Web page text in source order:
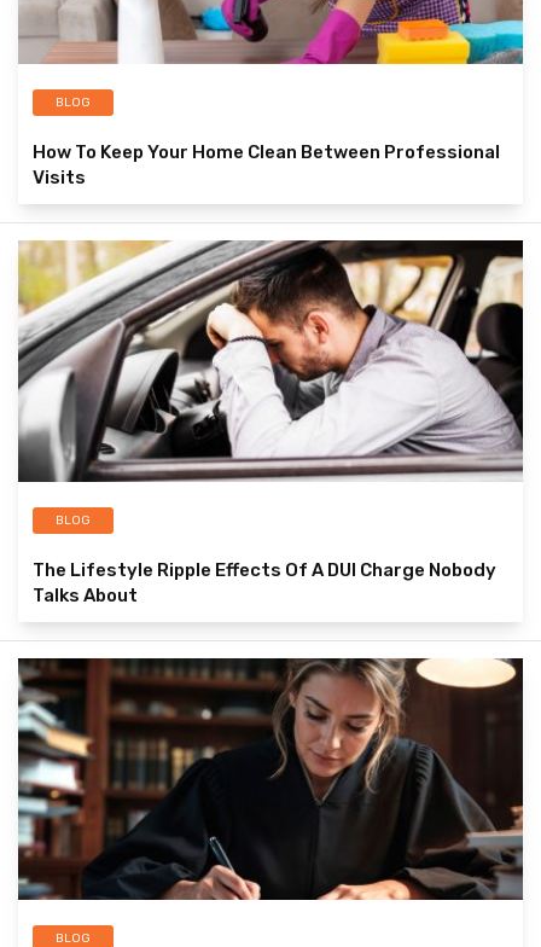
BLOG
How To Keep Your Home Clean Between Professional
Visits
BLOG
The Lifestyle Ripple Effects Of A DUI Charge Nobody
Talks About
BLOG